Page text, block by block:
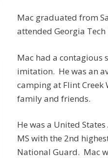
Mac graduated from
attended Georgia
Mac had a contagious
imitation. He was an
camping at Flint Creek
family and friends.
He was a United
MS with the 2nd
National Guard. Mac